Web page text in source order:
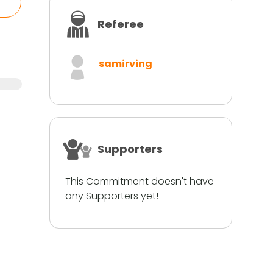
Referee
samirving
Supporters
This Commitment doesn't have
any Supporters yet!